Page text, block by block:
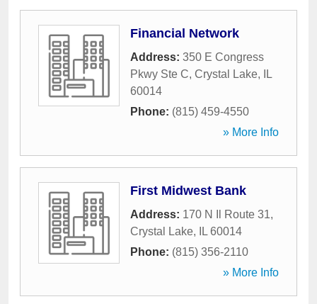
Financial Network
Address: 350 E Congress
Pkwy Ste C, Crystal Lake,
IL
60014
Phone: (815) 459-4550
» More Info
First Midwest Bank
Address: 170 N Il Route 31,
Crystal Lake, IL 60014
Phone: (815) 356-2110
» More Info